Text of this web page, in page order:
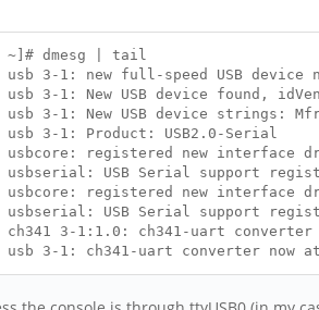
~]# dmesg | tail
3-1: new full-speed USB device
3-1: New USB device found,
3-1: New USB device strings:
3-1: Product: USB2.0-Serial
registered new interface
USB Serial support
registered new interface
USB Serial support
3-1:1.0: ch341-uart converter
3-1: ch341-uart converter now